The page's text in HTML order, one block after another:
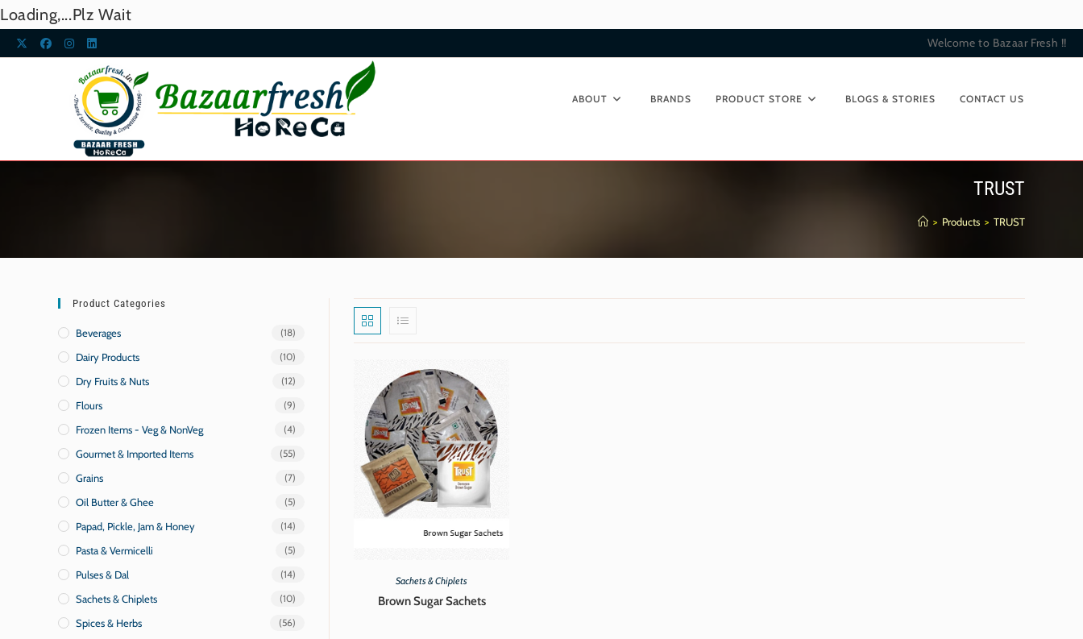
Loading,...Plz Wait
Welcome to Bazaar Fresh !!
ABOUT BRANDS PRODUCT STORE BLOGS & STORIES CONTACT US
TRUST
> Products > TRUST
Sachets & Chiplets
Brown Sugar Sachets
Product Categories
Beverages (18)
Dairy Products (10)
Dry Fruits & Nuts (12)
Flours (9)
Frozen Items - Veg & NonVeg (4)
Gourmet & Imported Items (55)
Grains (7)
Oil Butter & Ghee (5)
Papad, Pickle, Jam & Honey (14)
Pasta & Vermicelli (5)
Pulses & Dal (14)
Sachets & Chiplets (10)
Spices & Herbs (56)